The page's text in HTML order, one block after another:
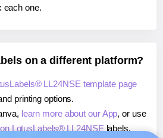
each one.
on a different platform?
LL24NSE template page
printing options.
learn more about our App, or use
LotusLabels® LL24NSElabels.